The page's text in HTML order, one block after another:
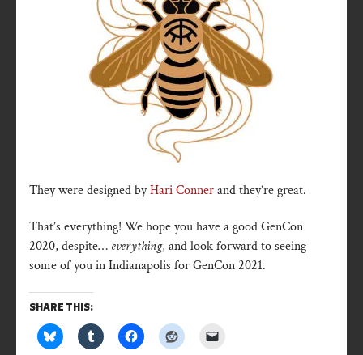
They were designed byHari Connerand they’re great.
That’s everything! We hope you have a good GenCon
2020, despite… everything, and look forward to seeing
some of you in Indianapolis for GenCon 2021.
SHARE THIS: